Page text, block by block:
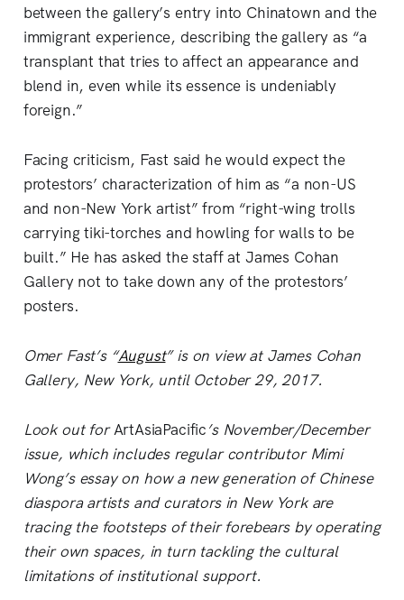
between the gallery’s entry into Chinatown and the
immigrant experience, describing the gallery as “a
transplant that tries to affect an appearance and
blend in, even while its essence is undeniably
foreign.”
Facing criticism, Fast said he would expect the
protestors’ characterization of him as “a non-US
and non-New York artist” from “right-wing trolls
carrying tiki-torches and howling for walls to be
built.” He has asked the staff at James Cohan
Gallery not to take down any of the protestors’
posters.
Omer Fast’s “August” is on view at James Cohan
Gallery, New York, until October 29, 2017.
Look out forArtAsiaPacific’s November/December
issue, which includes regular contributor Mimi
Wong’s essay on how a new generation of Chinese
diaspora artists and curators in New York are
tracing the footsteps of their forebears by operating
their own spaces, in turn tackling the cultural
limitations of institutional support.